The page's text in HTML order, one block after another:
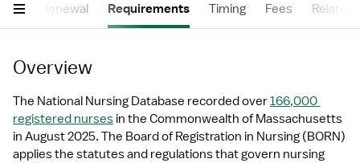
Renewal Requirements Timing Fees Related
Overview
The National Nursing Database recorded over 166,000
registered nurses in the Commonwealth of Massachusetts
in August 2025. The Board of Registration in Nursing (BORN)
applies the statutes and regulations that govern nursing